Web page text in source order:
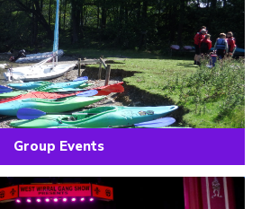
Group Events